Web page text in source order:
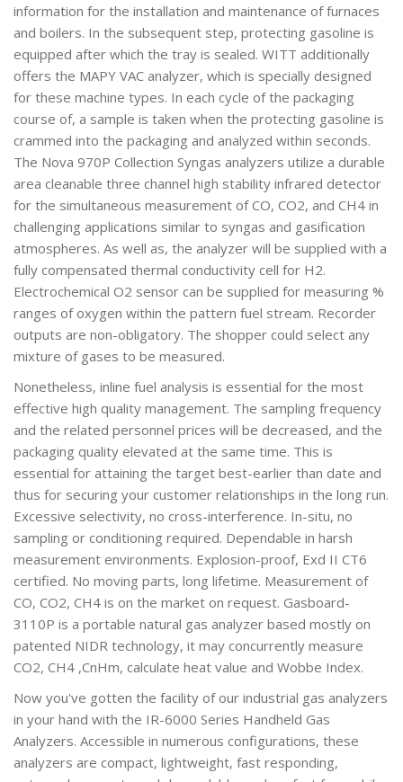
information for the installation and maintenance of furnaces
and boilers. In the subsequent step, protecting gasoline is
equipped after which the tray is sealed. WITT additionally
offers the MAPY VAC analyzer, which is specially designed
for these machine types. In each cycle of the packaging
course of, a sample is taken when the protecting gasoline is
crammed into the packaging and analyzed within seconds.
The Nova 970P Collection Syngas analyzers utilize a durable
area cleanable three channel high stability infrared detector
for the simultaneous measurement of CO, CO2, and CH4 in
challenging applications similar to syngas and gasification
atmospheres. As well as, the analyzer will be supplied with a
fully compensated thermal conductivity cell for H2.
Electrochemical O2 sensor can be supplied for measuring %
ranges of oxygen within the pattern fuel stream. Recorder
outputs are non-obligatory. The shopper could select any
mixture of gases to be measured.
Nonetheless, inline fuel analysis is essential for the most
effective high quality management. The sampling frequency
and the related personnel prices will be decreased, and the
packaging quality elevated at the same time. This is
essential for attaining the target best-earlier than date and
thus for securing your customer relationships in the long run.
Excessive selectivity, no cross-interference. In-situ, no
sampling or conditioning required. Dependable in harsh
measurement environments. Explosion-proof, Exd II CT6
certified. No moving parts, long lifetime. Measurement of
CO, CO2, CH4 is on the market on request. Gasboard-
3110P is a portable natural gas analyzer based mostly on
patented NIDR technology, it may concurrently measure
CO2, CH4 ,CnHm, calculate heat value and Wobbe Index.
Now you've gotten the facility of our industrial gas analyzers
in your hand with the IR-6000 Series Handheld Gas
Analyzers. Accessible in numerous configurations, these
analyzers are compact, lightweight, fast responding,